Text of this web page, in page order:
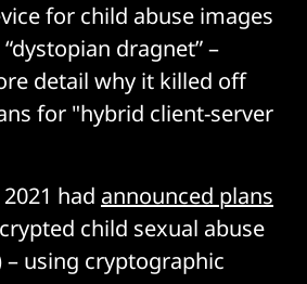
for child abuse images
dragnet” –
detail why it killed off
for "hybrid client-server
had announced plans
child sexual abuse
– using cryptographic